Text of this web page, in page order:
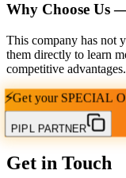
Why Choose Us
This company has not
them directly to learn
competitive advantages.
⚡Get your SPECIAL
PIPL PARTNER
Get in Touch